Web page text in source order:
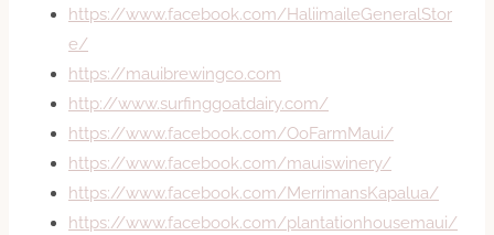
https://www.facebook.com/HaliimaileGeneralStor
e/
https://mauibrewingco.com
http://www.surfinggoatdairy.com/
https://www.facebook.com/OoFarmMaui/
https://www.facebook.com/mauiswinery/
https://www.facebook.com/MerrimansKapalua/
https://www.facebook.com/plantationhousemaui/